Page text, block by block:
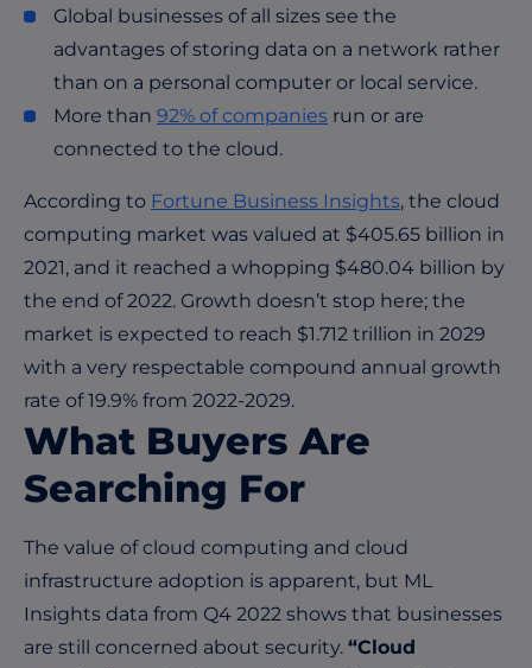
Global businesses of all sizes see the
advantages of storing data on a network rather
than on a personal computer or local service.
More than 92% of companies run or are
connected to the cloud.
According to Fortune Business Insights, the cloud
computing market was valued at $405.65 billion in
2021, and it reached a whopping $480.04 billion by
the end of 2022. Growth doesn’t stop here; the
market is expected to reach $1.712 trillion in 2029
with a very respectable compound annual growth
rate of 19.9% from 2022-2029.
What Buyers Are
Searching For
The value of cloud computing and cloud
infrastructure adoption is apparent, but ML
Insights data from Q4 2022 shows that businesses
are still concerned about security. “Cloud